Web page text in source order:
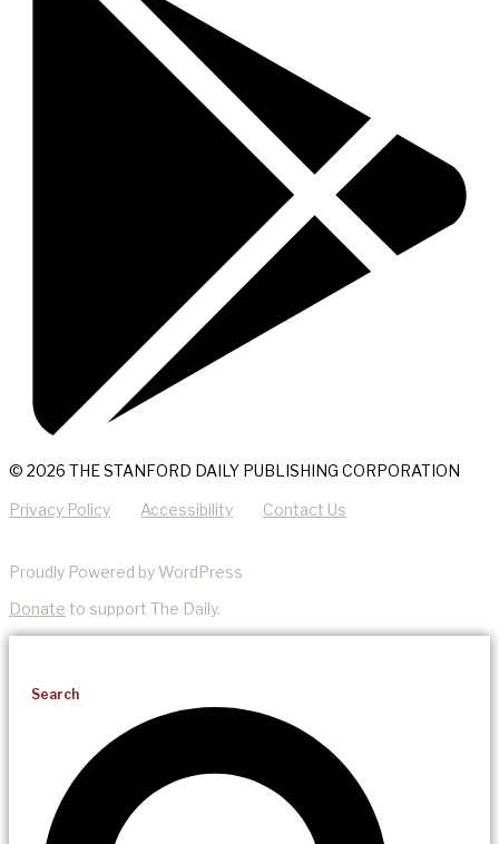
© 2026 THE STANFORD DAILY PUBLISHING CORPORATION
Privacy Policy Accessibility Contact Us
Proudly Powered by WordPress
Donate to support The Daily.
Search